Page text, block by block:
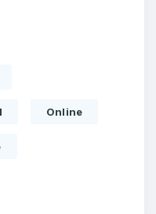
Online